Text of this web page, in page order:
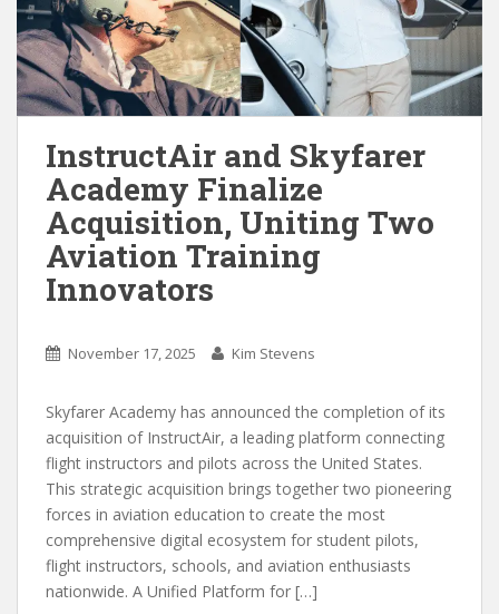
InstructAir and Skyfarer
Academy Finalize
Acquisition, Uniting Two
Aviation Training
Innovators
November 17, 2025 Kim Stevens
Skyfarer Academy has announced the completion of its
acquisition of InstructAir, a leading platform connecting
flight instructors and pilots across the United States.
This strategic acquisition brings together two pioneering
forces in aviation education to create the most
comprehensive digital ecosystem for student pilots,
flight instructors, schools, and aviation enthusiasts
nationwide. A Unified Platform for […]